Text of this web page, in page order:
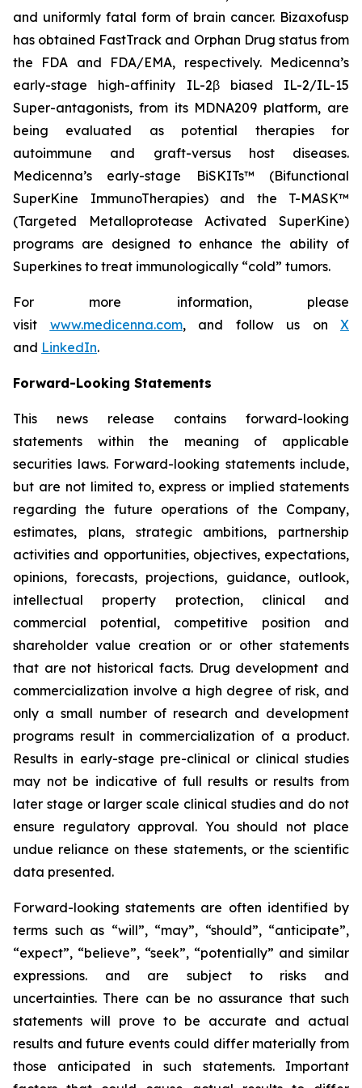
and uniformly fatal form of brain cancer. Bizaxofusp
has obtained FastTrack and Orphan Drug status from
the FDA and FDA/EMA, respectively. Medicenna’s
early-stage high-affinity IL-2β biased IL-2/IL-15
Super-antagonists, from its MDNA209 platform, are
being evaluated as potential therapies for
autoimmune and graft-versus host diseases.
Medicenna’s early-stage BiSKITs™ (Bifunctional
SuperKine ImmunoTherapies) and the T-MASK™
(Targeted Metalloprotease Activated SuperKine)
programs are designed to enhance the ability of
Superkines to treat immunologically “cold” tumors.
For more information, please
visit www.medicenna.com, and follow us on X
and LinkedIn.
Forward-Looking Statements
This news release contains forward-looking
statements within the meaning of applicable
securities laws. Forward-looking statements include,
but are not limited to, express or implied statements
regarding the future operations of the Company,
estimates, plans, strategic ambitions, partnership
activities and opportunities, objectives, expectations,
opinions, forecasts, projections, guidance, outlook,
intellectual property protection, clinical and
commercial potential, competitive position and
shareholder value creation or or other statements
that are not historical facts. Drug development and
commercialization involve a high degree of risk, and
only a small number of research and development
programs result in commercialization of a product.
Results in early-stage pre-clinical or clinical studies
may not be indicative of full results or results from
later stage or larger scale clinical studies and do not
ensure regulatory approval. You should not place
undue reliance on these statements, or the scientific
data presented.
Forward-looking statements are often identified by
terms such as “will”, “may”, “should”, “anticipate”,
“expect”, “believe”, “seek”, “potentially” and similar
expressions. and are subject to risks and
uncertainties. There can be no assurance that such
statements will prove to be accurate and actual
results and future events could differ materially from
those anticipated in such statements. Important